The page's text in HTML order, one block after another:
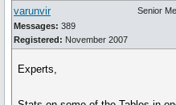
varunvir
Messages: 389
Registered: November 2007
Senior
Experts,